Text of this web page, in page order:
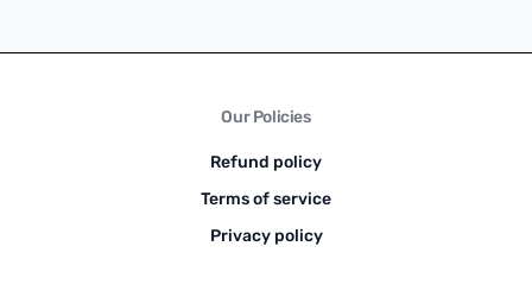
Our Policies
Refund policy
Terms of service
Privacy policy